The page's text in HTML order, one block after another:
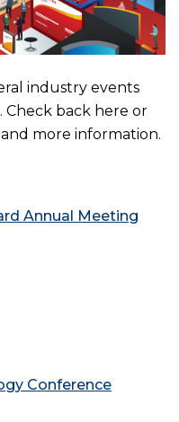
industry events
Check back here or
more information.
Annual Meeting
Conference